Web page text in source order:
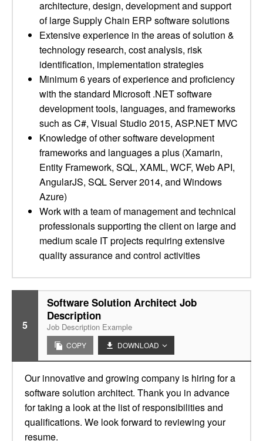
architecture, design, development and support
of large Supply Chain ERP software solutions
Extensive experience in the areas of solution &
technology research, cost analysis, risk
identification, implementation strategies
Minimum 6 years of experience and proficiency
with the standard Microsoft .NET software
development tools, languages, and frameworks
such as C#, Visual Studio 2015, ASP.NET MVC
Knowledge of other software development
frameworks and languages a plus (Xamarin,
Entity Framework, SQL, XAML, WCF, Web API,
AngularJS, SQL Server 2014, and Windows
Azure)
Work with a team of management and technical
professionals supporting the client on large and
medium scale IT projects requiring extensive
quality assurance and control activities
5
Software Solution Architect Job
Description
Job Description Example
COPY DOWNLOAD
Our innovative and growing company is hiring for a
software solution architect. Thank you in advance
for taking a look at the list of responsibilities and
qualifications. We look forward to reviewing your
resume.